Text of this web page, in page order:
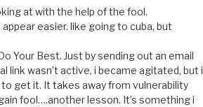
at with the help of the fool.
easier. like going to cuba, but
Your Best. Just by sending out an email
link wasn’t active, i became agitated, but i
to get it. It takes away from vulnerability
fool….another lesson. It’s something i